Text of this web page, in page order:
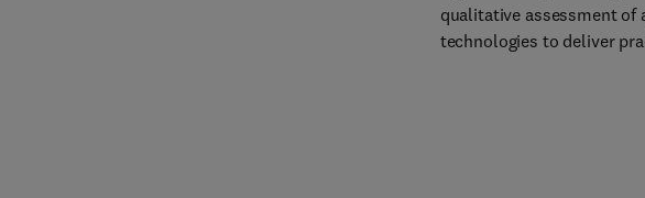
qualitative assessment of
technologies to deliver